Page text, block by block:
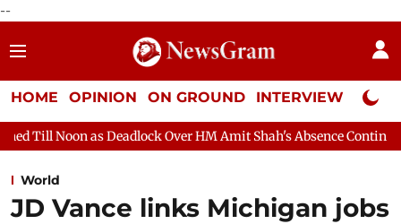
--
HOME OPINION ON GROUND INTERVIEW Neta
Over HM Amit Shah's Absence Continues Question Hour
World
JD Vance links Michigan jobs